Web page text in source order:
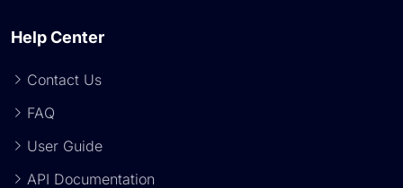
Help Center
Contact Us
FAQ
User Guide
API Documentation